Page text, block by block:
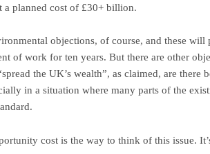
a planned cost of £30+ billion.
objections, of course, and these will
of work for ten years. But there are other
the UK’s wealth”, as claimed, are there
in a situation where many parts of the
cost is the way to think of this issue.